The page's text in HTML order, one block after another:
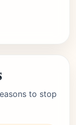
to stop